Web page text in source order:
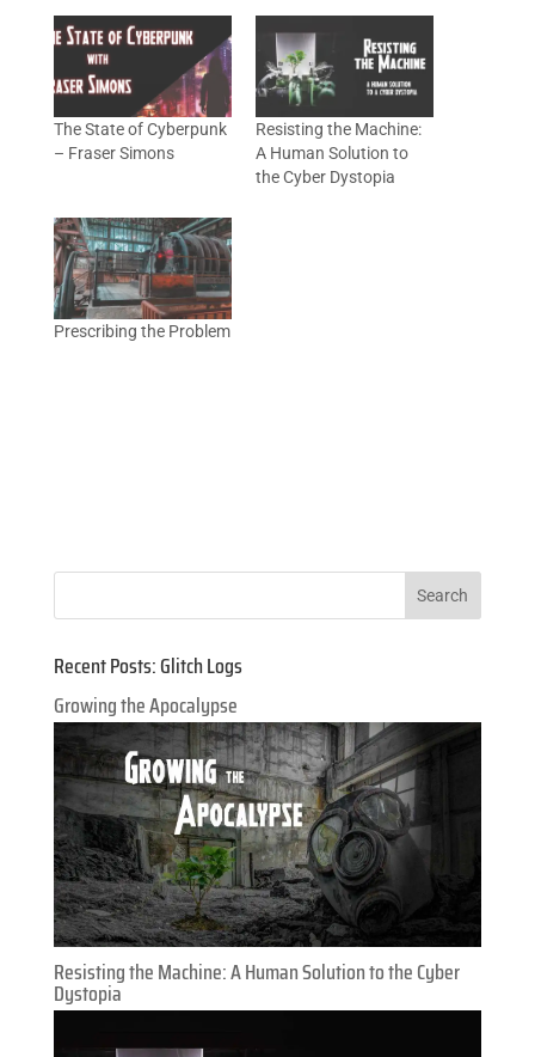
The State of Cyberpunk
– Fraser Simons
Resisting the Machine:
A Human Solution to
the Cyber Dystopia
Prescribing the Problem
Recent Posts: Glitch Logs
Growing the Apocalypse
Resisting the Machine: A Human Solution to the Cyber
Dystopia